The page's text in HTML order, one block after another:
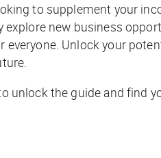
to supplement your
explore new business
everyone. Unlock your
unlock the guide and find